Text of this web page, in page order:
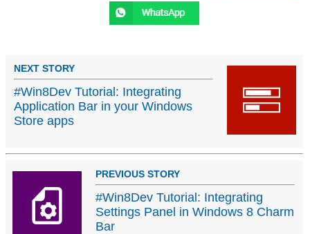
NEXT STORY
#Win8Dev Tutorial: Integrating
Application Bar in your Windows
Store apps
PREVIOUS STORY
#Win8Dev Tutorial: Integrating
Settings Panel in Windows 8 Charm
Bar